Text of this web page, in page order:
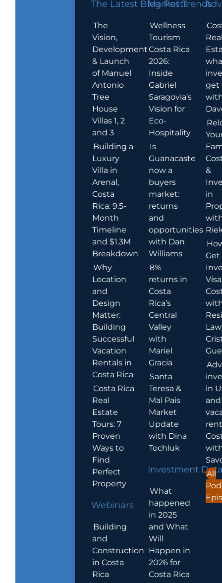
The Latest Blog Posts
The
Vision,
Development
& Launch
of Manuel
Antonio
Tree
House
Villas 1, 2
and 3
Building a
Luxury
Villa in
Arenal,
Costa
Rica: 9.5-
Month
Timeline
and $1.3M
Breakdown
Why
Location
and
Design
Matter:
Building
Successful
Vacation
Rentals in
Costa Rica
Costa Rica
Real
Estate
Tours: 7
Proven
Ways to
Find
Perfect
Property
Webinars
Building
and
Construction
in Costa
Rica
Market Trends
Wellness
Tourism
Costa Rica
2026:
Inside
Gabriel
Saragovia’s
Vision for
Eco-
Hospitality
Is
Guanacaste
now a
buyers
market:
returns
and
opportunities
with Dan
Williams
8%
returns in
Costa
Rica’s
Central
Valley
with
Mariel
Gracia
Santa
Teresa &
Mal Pais
Market
Update
with Dina
Tochluk
Investment
What
happened
in 2025
and What
Will
Happen in
2026 for
Costa Rica
get
&
in
Get
in
and
All